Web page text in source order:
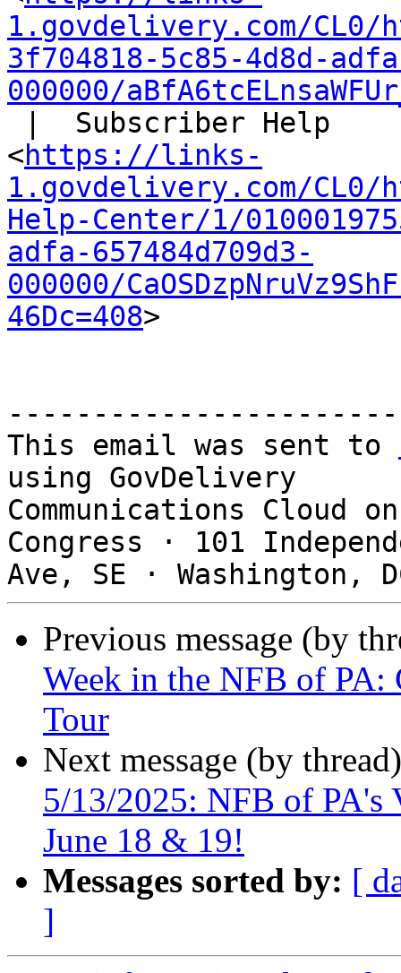
1.govdelivery.com/CL0/
3f704818-5c85-4d8d-
000000/
<https://links-
1.govdelivery.com/CL0/
Help-Center/1/
adfa-657484d709d3-
000000/
46Dc=408>
This email was sent to
using GovDelivery
Communications
Congress · 101
Previous message (by
Week in the NFB of PA:
Tour
Next message (by
5/13/2025: NFB of PA's
June 18 & 19!
Messages sorted by: [
]